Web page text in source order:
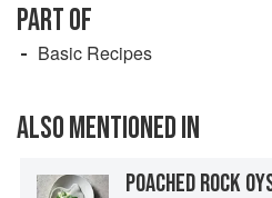
PART OF
Basic Recipes
ALSO MENTIONED IN